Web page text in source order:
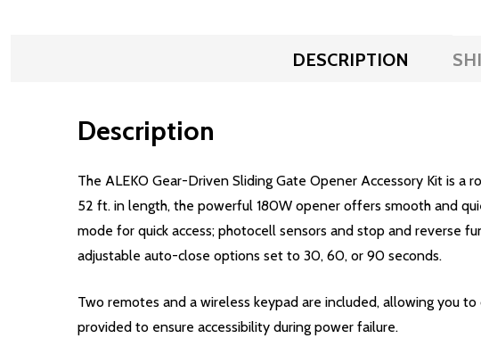
DESCRIPTION
Description
The ALEKO Gear-Driven Sliding Gate Opener Accessory Kit is
52 ft. in length, the powerful 180W opener offers smooth and
mode for quick access; photocell sensors and stop and
adjustable auto-close options set to 30, 60, or 90 seconds.
Two remotes and a wireless keypad are included, allowing you
provided to ensure accessibility during power failure.